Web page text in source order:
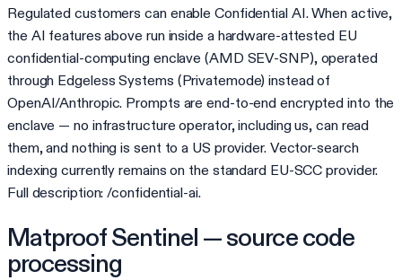
Regulated customers can enable Confidential AI. When active,
the AI features above run inside a hardware-attested EU
confidential-computing enclave (AMD SEV-SNP), operated
through Edgeless Systems (Privatemode) instead of
OpenAI/Anthropic. Prompts are end-to-end encrypted into the
enclave — no infrastructure operator, including us, can read
them, and nothing is sent to a US provider. Vector-search
indexing currently remains on the standard EU-SCC provider.
Full description: /confidential-ai.
Matproof Sentinel — source code
processing